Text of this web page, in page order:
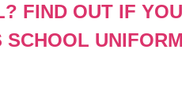
FIND OUT IF
SCHOOL